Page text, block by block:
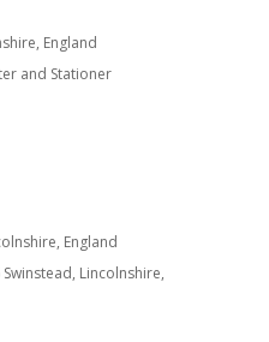
England
and Stationer
England
Lincolnshire,